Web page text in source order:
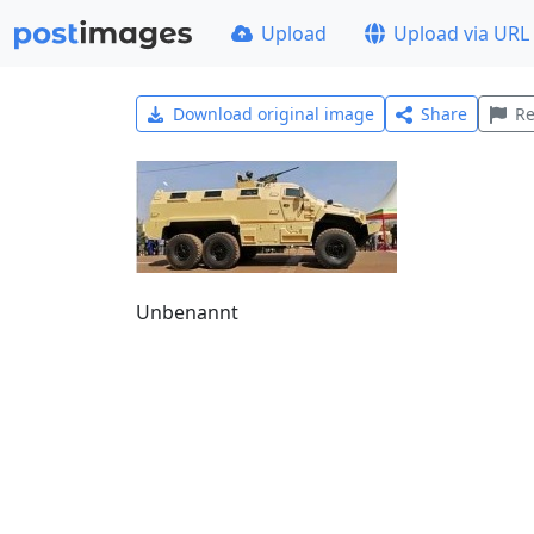
Upload Upload via URL
Download original image Share
Unbenannt